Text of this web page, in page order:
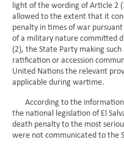
light of the wording of Article 2
allowed to the extent that it
penalty in times of war
of a military nature committed
(2), the State Party making
ratification or accession
United Nations the relevant
applicable during wartime.
According to the information
the national legislation of El
death penalty to the most
were not communicated to the